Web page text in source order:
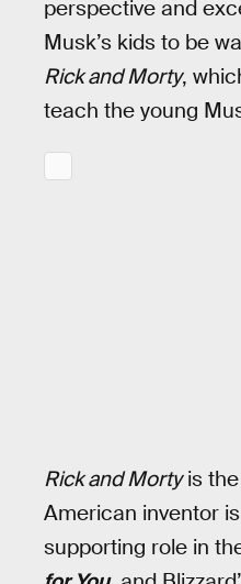
perspective and
Musk’s kids to be
Rick and Morty,
teach the young
Rick and Mortyis the
American inventor
supporting role in